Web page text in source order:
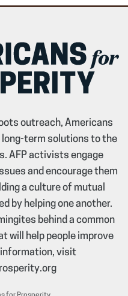
outreach, Americans
term solutions to the
AFP activists engage
and encourage them
a culture of mutual
by helping one another.
behind a common
will help people improve
visit